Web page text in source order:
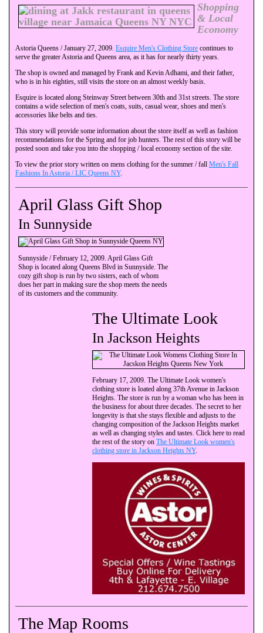
Shopping
& Local
Economy
Astoria Queens / January 27, 2009. Esquire Men's Clothing Store continues to
serve the greater Astoria and Queens area, as it has for nearly thirty years.
The shop is owned and managed by Frank and Kevin Adhami, and their father,
who is in his eighties, still visits the store on an almost weekly basis.
Esquire is located along Steinway Street between 30th and 31st streets. The store
contains a wide selection of men's coats, suits, casual wear, shoes and men's
accessories like belts and ties.
This story will provide some information about the store itself as well as fashion
recommendations for the Spring and for job hunters. The rest of this story will be
posted soon and take you into the shopping / local economy section of the site.
To view the prior story written on mens clothing for the summer / fall Men's Fall
Fashions In Astoria / LIC Queens NY.
April Glass Gift Shop
In Sunnyside
Sunnyside / February 12, 2009. April Glass Gift
Shop is located along Queens Blvd in Sunnyside. The
cozy gift shop is run by two sisters, each of whom
does her part in making sure the shop meets the needs
of its customers and the community.
The Ultimate Look
In Jackson Heights
February 17, 2009. The Ultimate Look women's
clothing store is loated along 37th Avenue in Jackson
Heights. The store is run by a woman who has been in
the business for about three decades. The secret to her
longevity is that she stays flexible and adjusts to the
changing composition of the Jackson Heights market
as well as changing styles and tastes. Click here to read
the rest of the story on The Ultimate Look women's
clothing store in Jackson Heights NY.
The Map Rooms